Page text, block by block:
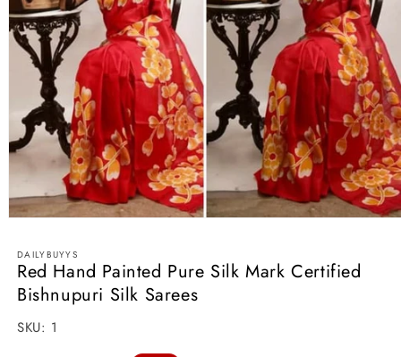
modal
DAILYBUYYS
Red Hand Painted Pure Silk Mark Certified
Bishnupuri Silk Sarees
SKU:
SKU: 1